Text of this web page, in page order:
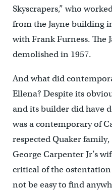
Skyscrapers,” who
from the Jayne building
with Frank Furness. The
demolished in 1957.
And what did
Ellena? Despite its
and its builder did have
was a contemporary of
respected Quaker
George Carpenter Jr’s
critical of the
not be easy to find